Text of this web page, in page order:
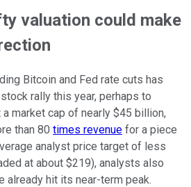
valuation could make
Bitcoin and Fed rate cuts has
rally this year, perhaps to
market cap of nearly $45 billion,
than 80 times revenue for a piece
analyst price target of less
at about $219), analysts also
already hit its near-term peak.